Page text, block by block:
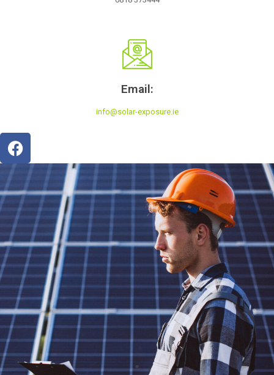
Email:
info@solar-exposure.ie